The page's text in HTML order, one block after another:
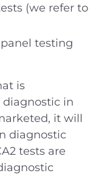
(we refer to
testing
is
in
it will
diagnostic
tests are